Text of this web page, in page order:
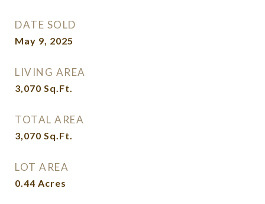
DATE SOLD
May 9, 2025
LIVING AREA
3,070 Sq.Ft.
TOTAL AREA
3,070 Sq.Ft.
LOT AREA
0.44 Acres